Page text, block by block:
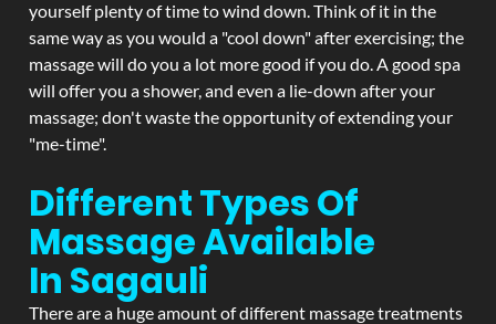
yourself plenty of time to wind down. Think of it in the
same way as you would a "cool down" after exercising; the
massage will do you a lot more good if you do. A good spa
will offer you a shower, and even a lie-down after your
massage; don't waste the opportunity of extending your
"me-time".
Different Types Of
Massage Available
In Sagauli
There are a huge amount of different massage treatments